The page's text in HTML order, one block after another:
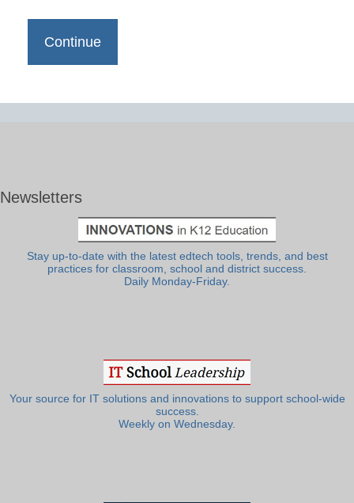
Newsletters
Stay up-to-date with the latest edtech tools, trends, and best
practices for classroom, school and district success.
Daily Monday-Friday.
Your source for IT solutions and innovations to support school-wide
success.
Weekly on Wednesday.